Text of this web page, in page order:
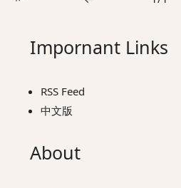
Impornant Links
RSS Feed
中文版
About